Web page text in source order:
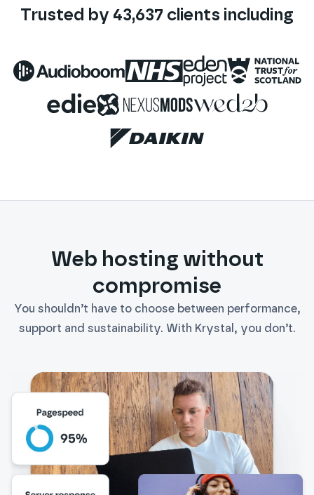
Trusted by 43,637 clients including
Audioboom NHS Eden Project
Web hosting without
compromise
You shouldn’t have to choose between performance,
support and sustainability. With Krystal, you don’t.